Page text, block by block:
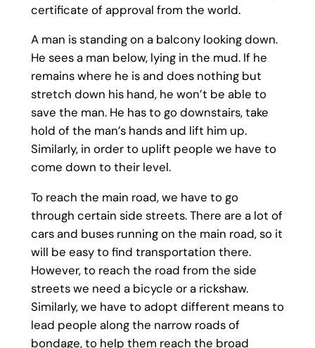
certificate of approval from the world.
A man is standing on a balcony looking down.
He sees a man below, lying in the mud. If he
remains where he is and does nothing but
stretch down his hand, he won’t be able to
save the man. He has to go downstairs, take
hold of the man’s hands and lift him up.
Similarly, in order to uplift people we have to
come down to their level.
To reach the main road, we have to go
through certain side streets. There are a lot of
cars and buses running on the main road, so it
will be easy to find transportation there.
However, to reach the road from the side
streets we need a bicycle or a rickshaw.
Similarly, we have to adopt different means to
lead people along the narrow roads of
bondage, to help them reach the broad